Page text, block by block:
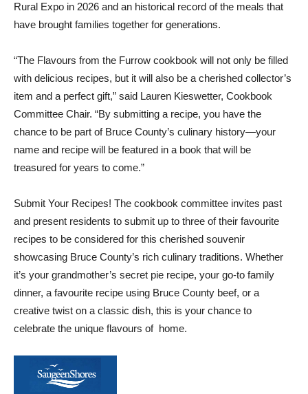
Rural Expo in 2026 and an historical record of the meals that
have brought families together for generations.
“The Flavours from the Furrow cookbook will not only be filled
with delicious recipes, but it will also be a cherished collector’s
item and a perfect gift,” said Lauren Kieswetter, Cookbook
Committee Chair. “By submitting a recipe, you have the
chance to be part of Bruce County’s culinary history—your
name and recipe will be featured in a book that will be
treasured for years to come.”
Submit Your Recipes! The cookbook committee invites past
and present residents to submit up to three of their favourite
recipes to be considered for this cherished souvenir
showcasing Bruce County’s rich culinary traditions. Whether
it’s your grandmother’s secret pie recipe, your go-to family
dinner, a favourite recipe using Bruce County beef, or a
creative twist on a classic dish, this is your chance to
celebrate the unique flavours of home.